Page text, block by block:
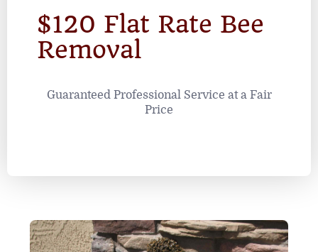
$120 Flat Rate Bee
Removal
Guaranteed Professional Service at a Fair
Price